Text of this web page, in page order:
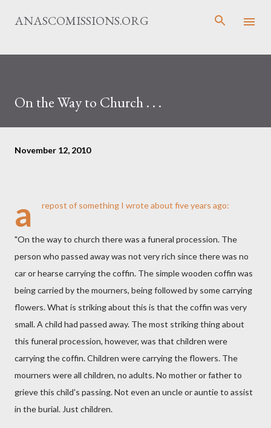
Skip to main content
ANASCOMISSIONS.ORG
On the Way to Church . . .
November 12, 2010
a repost of something I wroteabout five years ago:
"On the way to church there was a funeral procession. The
person who passed away was not very rich since there was no
car or hearse carrying the coffin. The simple wooden coffin was
being carried by the mourners, being followed by some carrying
flowers. What is striking about this is that the coffin was very
small. A child had passed away. The most striking thing about
this funeral procession, however, was that children were
carrying the coffin. Children were carrying the flowers. The
mourners were all children, no adults. No mother or father to
grieve this child's passing. Not even an uncle or auntie to assist
in the burial. Just children.